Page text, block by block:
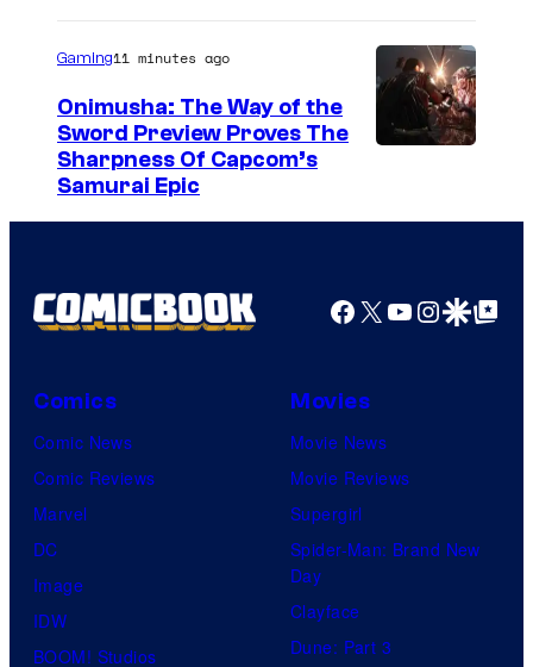
o
f
M
a
v
l
i
c
N
S
Gaming11 minutes ago
Onimusha: The Way of the
Sword Preview Proves The
Sharpness Of Capcom’s
Samurai Epic
Facebook
X YouTube
GoogleGoogle Top
Comics
Comic News
Comic Reviews
Marvel
DC
Image
IDW
BOOM! Studios
Movies
Movie News
Movie Reviews
Supergirl
Spider-Man: Brand New
Day
Clayface
Dune: Part 3